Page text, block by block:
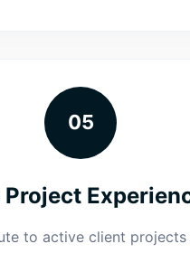
05
Project
to active client projects